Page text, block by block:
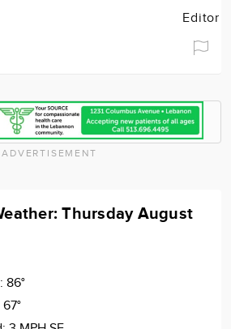
Editor
ADVERTISEMENT
Thursday August
86°
67°